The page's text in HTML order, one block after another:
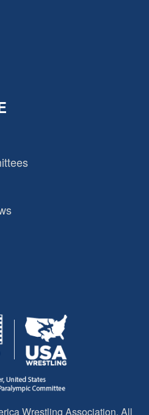
Wrestling Association. All